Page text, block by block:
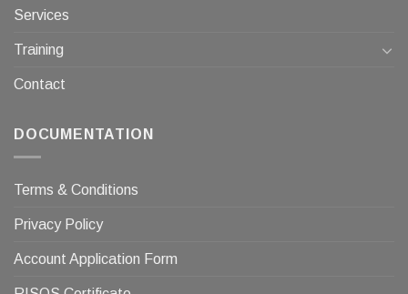
Services
Training
Contact
DOCUMENTATION
Terms & Conditions
Privacy Policy
Account Application Form